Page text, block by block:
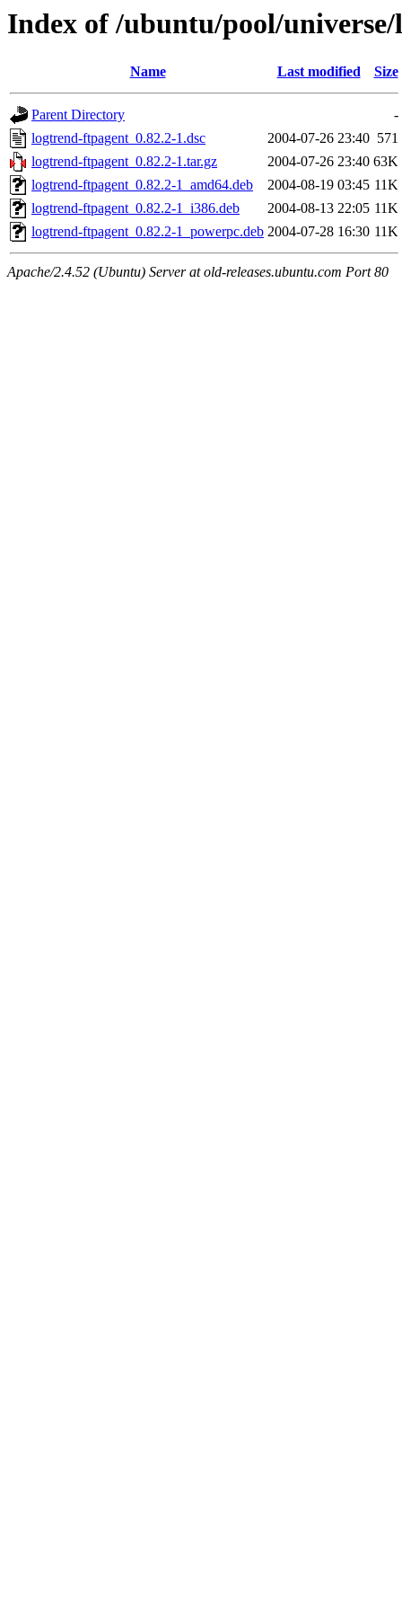
Index of /ubuntu/pool/
Name Last modified Size
Parent Directory
-
logtrend-ftpagent_0.82.2-1.dsc
2004-07-26 23:40 571
logtrend-ftpagent_0.82.2-1.tar.gz
2004-07-26 23:40 63K
logtrend-ftpagent_0.82.2-1_amd64.deb
2004-08-19 03:45 11K
logtrend-ftpagent_0.82.2-1_i386.deb
2004-08-13 22:05 11K
logtrend-ftpagent_0.82.2-1_powerpc.deb 2004-07-28 16:30 11K
Apache/2.4.52 (Ubuntu) Server at old-releases.ubuntu.com Port 80